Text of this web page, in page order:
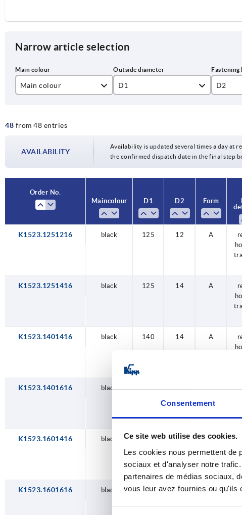
Consentement
Ce site web utilise des cookies.
Les cookies nous permettent de
sociaux et d'analyser notre
partenaires de médias sociaux,
vous leur avez fournies ou qu'ils
Narrow article selection
Main colour
silver
D1
160
200
D2
16
18
48 from 48 entries
AVAILABILITY
Availability is updated several times a day at
the confirmed dispatch date in the final step
Order No.
Main colour
D1 D2 Form
K1523.1251216 black 125 12 A
K1523.1251416 black 125 14 A
K1523.1401416 black 140 14 A
K1523.1401616 black 140 16 A
K1523.1601416 black 160 14 A
K1523.1601616 black 160 16 A